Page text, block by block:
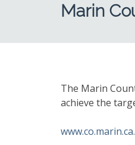
Marin
The Marin
achieve the